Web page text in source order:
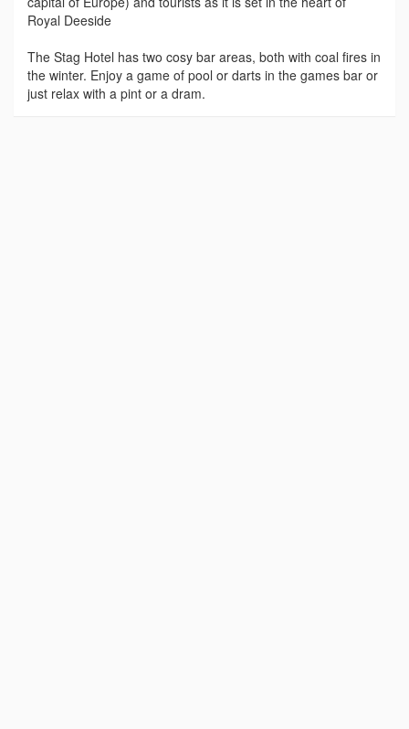
Royal Deeside
The Stag Hotel has two cosy bar areas, both with coal fires in
the winter. Enjoy a game of pool or darts in the games bar or
just relax with a pint or a dram.